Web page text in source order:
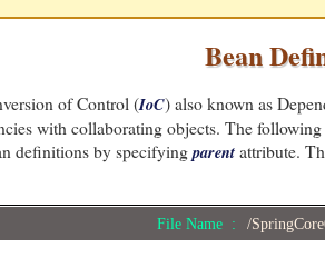
Bean
of Control (IoC) also known as
with collaborating objects. The
definitions by specifyingparentattribute.
File Name : /